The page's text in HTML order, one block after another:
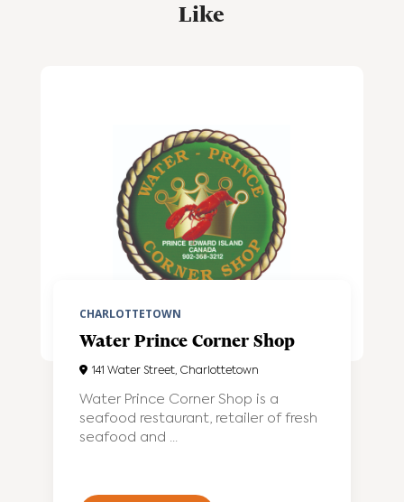
Like
CHARLOTTETOWN
Water Prince Corner Shop
141 Water Street, Charlottetown
Water Prince Corner Shop is a
seafood restaurant, retailer of fresh
seafood and ...